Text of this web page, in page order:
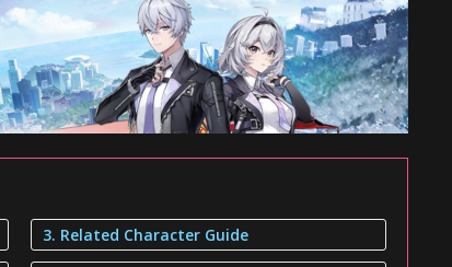
3. Related Character Guide